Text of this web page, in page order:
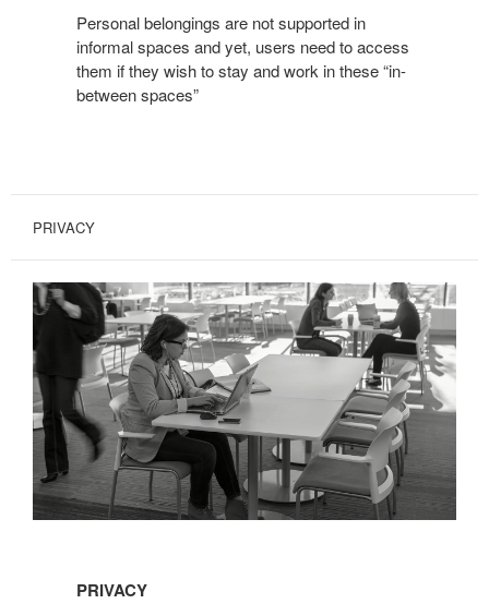
Personal belongings are not supported in
informal spaces and yet, users need to access
them if they wish to stay and work in these “in-
between spaces”
PRIVACY
PRIVACY